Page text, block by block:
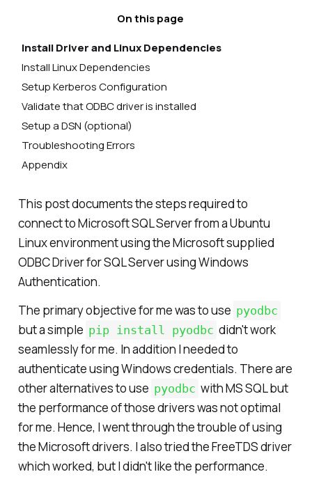
This post documents the steps required to
connect to Microsoft SQL Server from a Ubuntu
Linux environment using the Microsoft supplied
ODBC Driver for SQL Server using Windows
Authentication.
The primary objective for me was to use pyodbc
but a simple pip install pyodbc didn't work
seamlessly for me. In addition I needed to
authenticate using Windows credentials. There are
other alternatives to use pyodbc with MS SQL but
the performance of those drivers was not optimal
for me. Hence, I went through the trouble of using
the Microsoft drivers. I also tried the FreeTDS driver
which worked, but I didn't like the performance.
On this page
Install Driver and Linux Dependencies
Install Linux Dependencies
Setup Kerberos Configuration
Validate that ODBC driver is installed
Setup a DSN (optional)
Troubleshooting Errors
Appendix
References: